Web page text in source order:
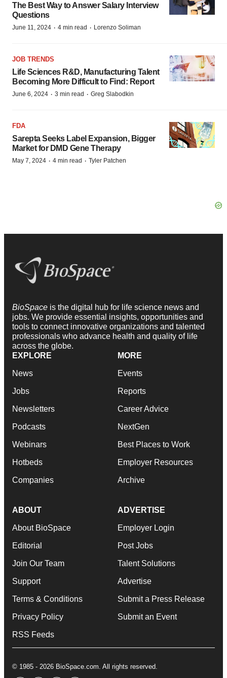
The Best Way to Answer Salary Interview
Questions
June 11, 2024 · 4 min read · Lorenzo Soliman
JOB TRENDS
Life Sciences R&D, Manufacturing Talent
Becoming More Difficult to Find: Report
June 6, 2024 · 3 min read · Greg Slabodkin
FDA
Sarepta Seeks Label Expansion, Bigger
Market for DMD Gene Therapy
May 7, 2024 · 4 min read · Tyler Patchen
BioSpace is the digital hub for life science news and
jobs. We provide essential insights, opportunities and
tools to connect innovative organizations and talented
professionals who advance health and quality of life
across the globe.
EXPLORE
News
Jobs
Newsletters
Podcasts
Webinars
Hotbeds
Companies
MORE
Events
Reports
Career Advice
NextGen
Best Places to Work
Employer Resources
Archive
ABOUT
About BioSpace
Editorial
Join Our Team
Support
Terms & Conditions
Privacy Policy
RSS Feeds
ADVERTISE
Employer Login
Post Jobs
Talent Solutions
Advertise
Submit a Press Release
Submit an Event
© 1985 - 2026 BioSpace.com. All rights reserved.